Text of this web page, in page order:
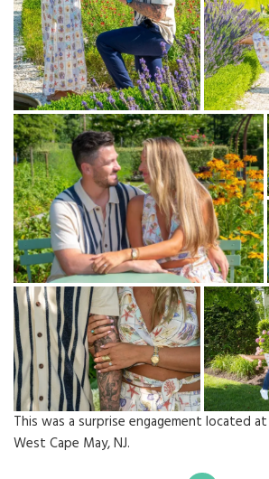
This was a surprise engagement located at
West Cape May, NJ.